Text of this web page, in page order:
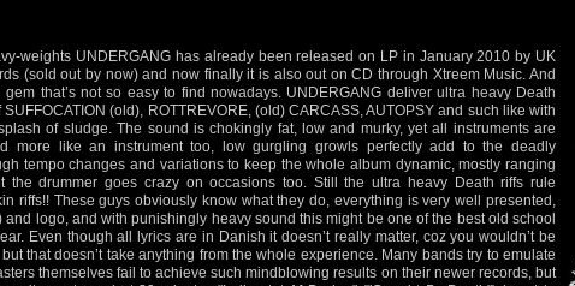
weights UNDERGANG has already been released on LP in January 2010 by UK
(sold out by now) and now finally it is also out on CD through Xtreem Music. And
that’s not so easy to find nowadays. UNDERGANG deliver ultra heavy Death
(old), ROTTREVORE, (old) CARCASS, AUTOPSY and such like with
of sludge. The sound is chokingly fat, low and murky, yet all instruments are
more like an instrument too, low gurgling growls perfectly add to the deadly
tempo changes and variations to keep the whole album dynamic, mostly ranging
the drummer goes crazy on occasions too. Still the ultra heavy Death riffs rule
riffs!! These guys obviously know what they do, everything is very well presented,
and logo, and with punishingly heavy sound this might be one of the best old school
Even though all lyrics are in Danish it doesn’t really matter, coz you wouldn’t be
that doesn’t take anything from the whole experience. Many bands try to emulate
themselves fail to achieve such mindblowing results on their newer records, but